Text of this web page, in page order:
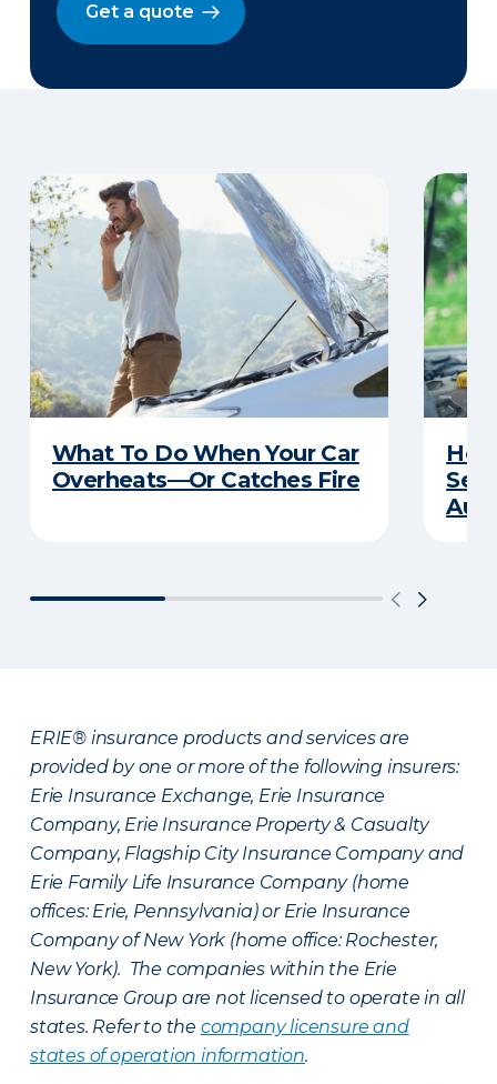
Get a quote
What To Do When Your Car
Overheats—Or Catches Fire
ERIE® insurance products and services are
provided by one or more of the following insurers:
Erie Insurance Exchange, Erie Insurance
Company, Erie Insurance Property & Casualty
Company, Flagship City Insurance Company and
Erie Family Life Insurance Company (home
offices: Erie, Pennsylvania) or Erie Insurance
Company of New York (home office: Rochester,
New York). The companies within the Erie
Insurance Group are not licensed to operate in all
states. Refer to the company licensure and
states of operation information.